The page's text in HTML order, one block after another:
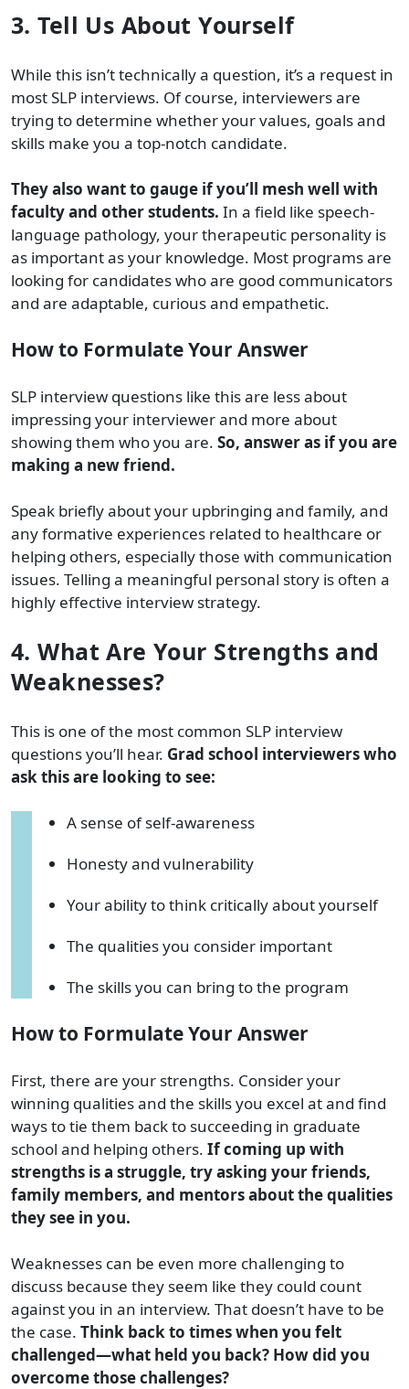
3. Tell Us About Yourself
While this isn’t technically a question, it’s a request in
most SLP interviews. Of course, interviewers are
trying to determine whether your values, goals and
skills make you a top-notch candidate.
They also want to gauge if you’ll mesh well with
faculty and other students. In a field like speech-
language pathology, your therapeutic personality is
as important as your knowledge. Most programs are
looking for candidates who are good communicators
and are adaptable, curious and empathetic.
How to Formulate Your Answer
SLP interview questions like this are less about
impressing your interviewer and more about
showing them who you are. So, answer as if you are
making a new friend.
Speak briefly about your upbringing and family, and
any formative experiences related to healthcare or
helping others, especially those with communication
issues. Telling a meaningful personal story is often a
highly effective interview strategy.
4. What Are Your Strengths and
Weaknesses?
This is one of the most common SLP interview
questions you’ll hear. Grad school interviewers who
ask this are looking to see:
A sense of self-awareness
Honesty and vulnerability
Your ability to think critically about yourself
The qualities you consider important
The skills you can bring to the program
How to Formulate Your Answer
First, there are your strengths. Consider your
winning qualities and the skills you excel at and find
ways to tie them back to succeeding in graduate
school and helping others. If coming up with
strengths is a struggle, try asking your friends,
family members, and mentors about the qualities
they see in you.
Weaknesses can be even more challenging to
discuss because they seem like they could count
against you in an interview. That doesn’t have to be
the case. Think back to times when you felt
challenged—what held you back? How did you
overcome those challenges?